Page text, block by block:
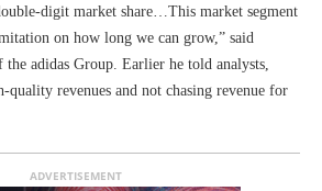
digit market share…This market segment
on how long we can grow,” said
the adidas Group. Earlier he told analysts,
quality revenues and not chasing revenue for
ADVERTISEMENT